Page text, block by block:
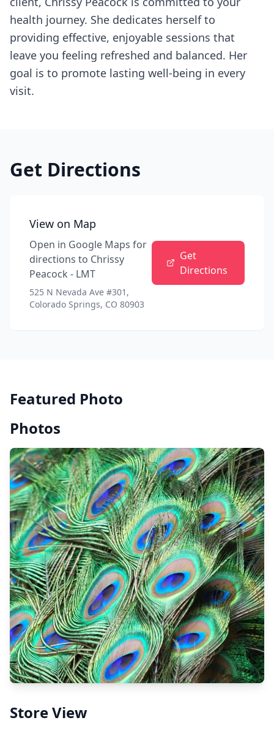
health journey. She dedicates herself to
providing effective, enjoyable sessions that
leave you feeling refreshed and balanced. Her
goal is to promote lasting well-being in every
visit.
Get Directions
View on Map
Open in Google Maps for
directions to Chrissy
Peacock - LMT
525 N Nevada Ave #301,
Colorado Springs, CO 80903
Get
Directions
Featured Photo
Photos
Store View